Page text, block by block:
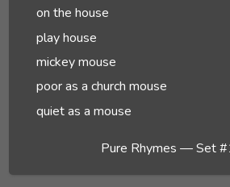
on the house
play house
mickey mouse
poor as a church mouse
quiet as a mouse
Pure Rhymes — Set